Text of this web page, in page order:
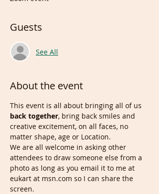
Guests
See All
About the event
This event is all about bringing all of us
back together, bring back smiles and
creative excitement, on all faces, no
matter shape, age or Location.
We are all welcome in asking other
attendees to draw someone else from a
photo as long as you email it to me at
eukart at msn.com so I can share the
screen.